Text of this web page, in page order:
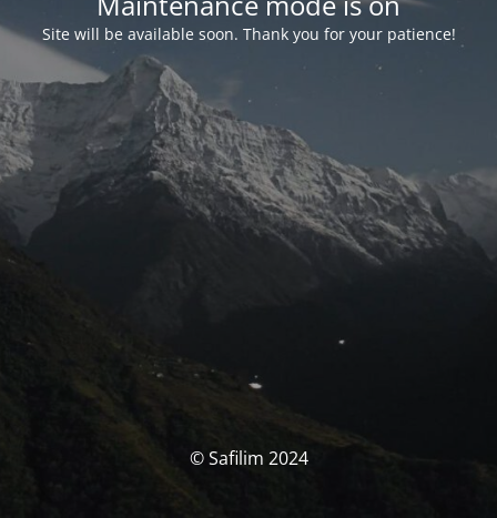
Site will be available soon. Thank you for your patience!
© Safilim 2024